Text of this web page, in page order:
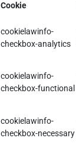
Cookie
cookielawinfo-
checkbox-analytics
cookielawinfo-
checkbox-functional
cookielawinfo-
checkbox-necessary